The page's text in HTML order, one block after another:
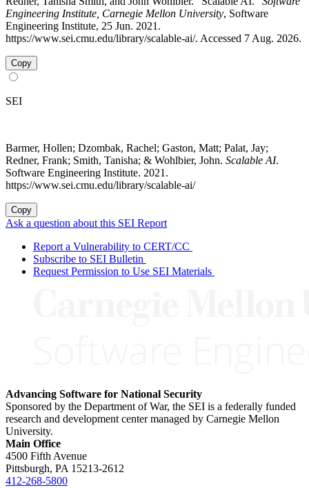
Engineering Institute, Carnegie Mellon University, Software
Engineering Institute, 25 Jun. 2021.
https://www.sei.cmu.edu/library/scalable-ai/. Accessed 7 Aug. 2026.
Copy
SEI
Barmer, Hollen; Dzombak, Rachel; Gaston, Matt; Palat, Jay;
Redner, Frank; Smith, Tanisha; & Wohlbier, John. Scalable AI.
Software Engineering Institute. 2021.
https://www.sei.cmu.edu/library/scalable-ai/
Copy
Ask a question about this SEI Report
Report a Vulnerability to CERT/CC
Subscribe to SEI Bulletin
Request Permission to Use SEI Materials
Advancing Software for National Security
Sponsored by the Department of War, the SEI is a federally funded
research and development center managed by Carnegie Mellon
University.
Main Office
4500 Fifth Avenue
Pittsburgh, PA 15213-2612
412-268-5800